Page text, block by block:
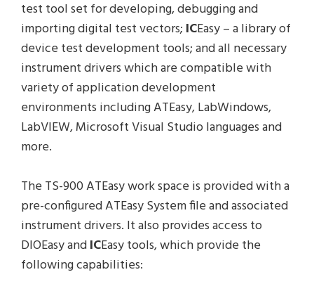
test tool set for developing, debugging and
importing digital test vectors; ICEasy – a library of
device test development tools; and all necessary
instrument drivers which are compatible with
variety of application development
environments including ATEasy, LabWindows,
LabVIEW, Microsoft Visual Studio languages and
more.
The TS-900 ATEasy work space is provided with a
pre-configured ATEasy System file and associated
instrument drivers. It also provides access to
DIOEasy andICEasy tools, which provide the
following capabilities: